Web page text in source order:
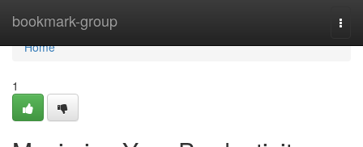
bookmark-group
Home
Home
1